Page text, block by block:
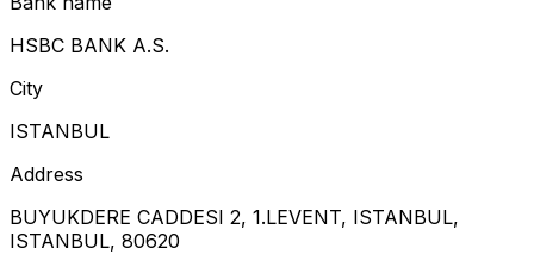
HSBC BANK A.S.
City
ISTANBUL
Address
BUYUKDERE CADDESI 2, 1.LEVENT, ISTANBUL,
ISTANBUL, 80620